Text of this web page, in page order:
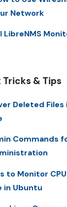
Network
LibreNMS
Tricks & Tips
Deleted Files
Commands
to Monitor CPU
in Ubuntu